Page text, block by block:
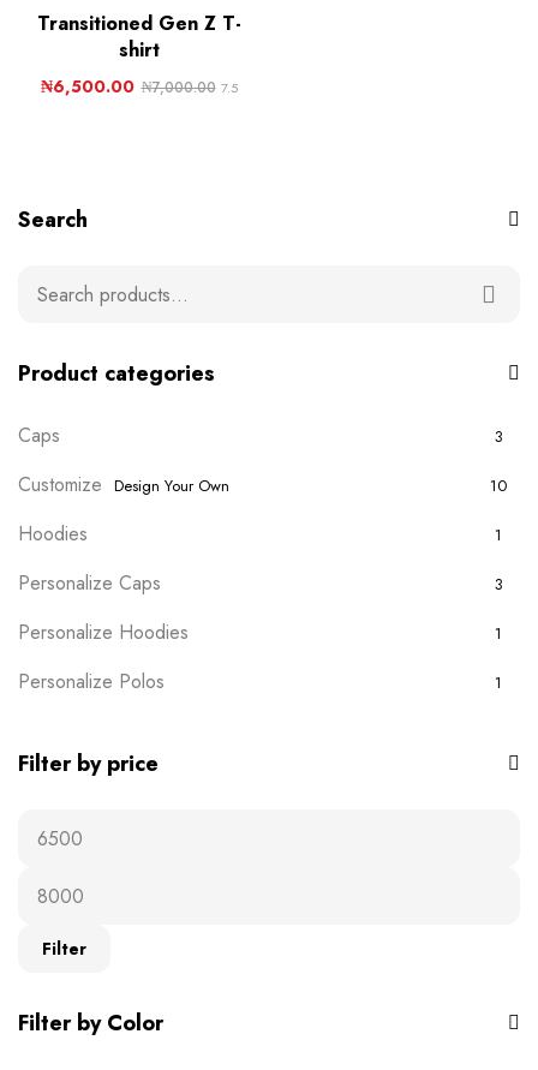
Transitioned Gen Z T-
shirt
₦6,500.00 ₦7,000.00 7.5
Search
Product categories
Caps 3
Customize Design Your Own 10
Hoodies 1
Personalize Caps 3
Personalize Hoodies 1
Personalize Polos 1
Plain Wears
Polos
Cartoon
Filter by price
Filter
Filter by Color